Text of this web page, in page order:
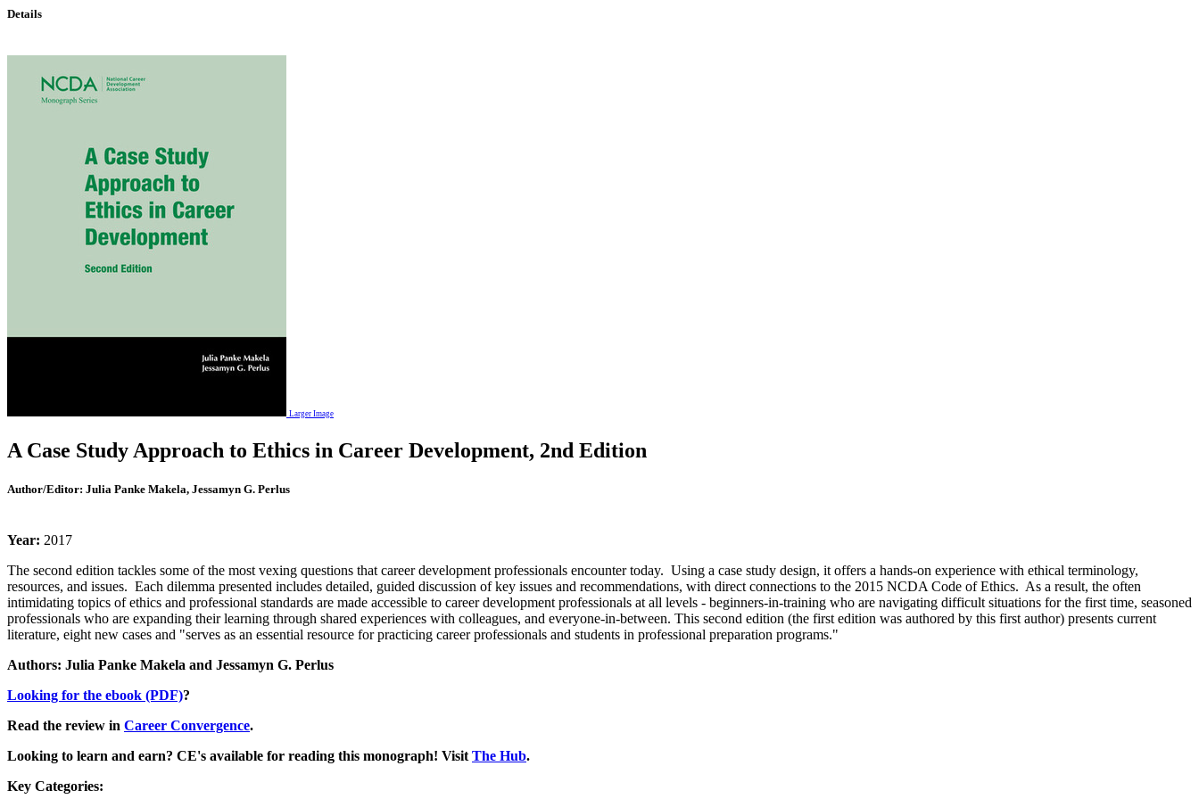
Details
Larger Image
A Case Study Approach to Ethics in Career Development, 2nd Edition
Author/Editor: Julia Panke Makela, Jessamyn G. Perlus
Year: 2017
The second edition tackles some of the most vexing questions that career development professionals encounter today. Using a case study design, it offers a hands-on experience with ethical terminology,
resources, and issues. Each dilemma presented includes detailed, guided discussion of key issues and recommendations, with direct connections to the 2015 NCDA Code of Ethics. As a result, the often
intimidating topics of ethics and professional standards are made accessible to career development professionals at all levels - beginners-in-training who are navigating difficult situations for the first time, seasoned
professionals who are expanding their learning through shared experiences with colleagues, and everyone-in-between. This second edition (the first edition was authored by this first author) presents current
literature, eight new cases and "serves as an essential resource for practicing career professionals and students in professional preparation programs."
Authors: Julia Panke Makela and Jessamyn G. Perlus
Looking for the ebook (PDF)?
Read the review in Career Convergence.
Looking to learn and earn? CE's available for reading this monograph! VisitThe Hub.
Key Categories: